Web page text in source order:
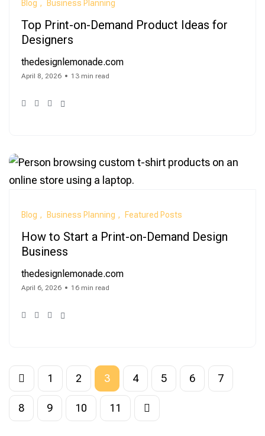
Blog Business Planning
Top Print-on-Demand Product Ideas for
Designers
thedesignlemonade.com
April 8, 2026 13 min read
Blog Business Planning Featured Posts
How to Start a Print-on-Demand Design
Business
thedesignlemonade.com
April 6, 2026 16 min read
1 2 3 4 5 6 7
8 9 10 11